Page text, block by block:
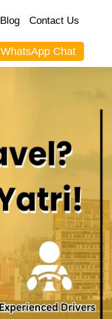
Blog Contact Us
WhatsApp Chat